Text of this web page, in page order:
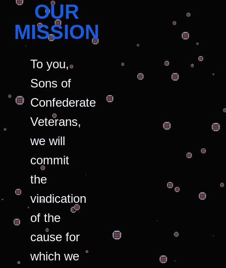
OUR
MISSION
To you,
Sons of
Confederate
Veterans,
we will
commit
the
vindication
of the
cause for
which we